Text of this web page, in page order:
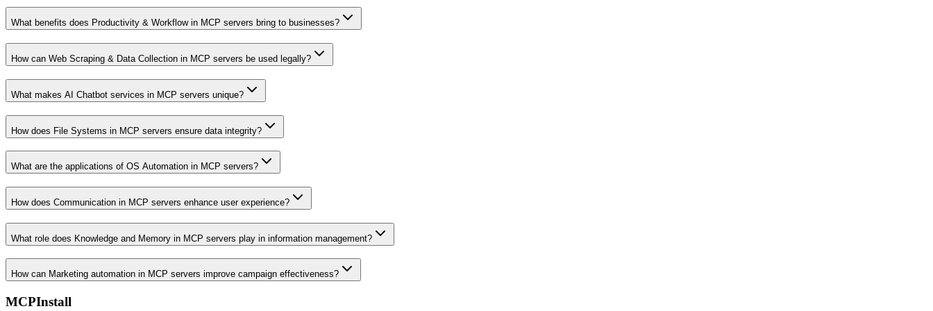
What benefits does Productivity & Workflow in MCP servers bring to businesses?
How can Web Scraping & Data Collection in MCP servers be used legally?
What makes AI Chatbot services in MCP servers unique?
How does File Systems in MCP servers ensure data integrity?
What are the applications of OS Automation in MCP servers?
How does Communication in MCP servers enhance user experience?
What role does Knowledge and Memory in MCP servers play in information management?
How can Marketing automation in MCP servers improve campaign effectiveness?
MCPInstall